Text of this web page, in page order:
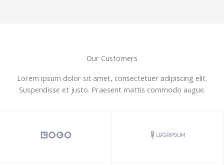
Our Customers
Lorem ipsum dolor sit amet, consectetuer adipiscing elit.
Suspendisse et justo. Praesent mattis commodo augue.​